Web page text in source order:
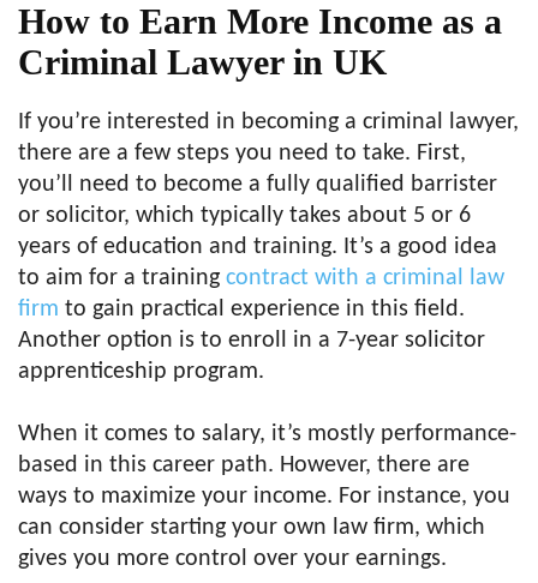
How to Earn More Income as a
Criminal Lawyer in UK
If you’re interested in becoming a criminal lawyer,
there are a few steps you need to take. First,
you’ll need to become a fully qualified barrister
or solicitor, which typically takes about 5 or 6
years of education and training. It’s a good idea
to aim for a training contract with a criminal law
firm to gain practical experience in this field.
Another option is to enroll in a 7-year solicitor
apprenticeship program.
When it comes to salary, it’s mostly performance-
based in this career path. However, there are
ways to maximize your income. For instance, you
can consider starting your own law firm, which
gives you more control over your earnings.